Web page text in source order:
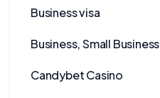
Business visa
Business, Small Business
Candybet Casino